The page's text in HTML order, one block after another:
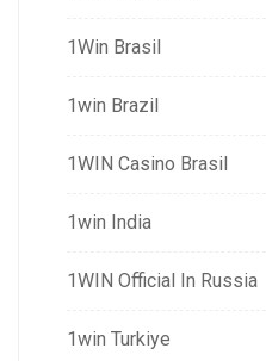
1Win Brasil
1win Brazil
1WIN Casino Brasil
1win India
1WIN Official In Russia
1win Turkiye